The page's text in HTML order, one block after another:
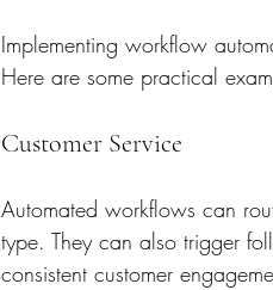
Implementing workflow
Here are some practical
Customer Service
Automated workflows can
type. They can also trigger
consistent customer